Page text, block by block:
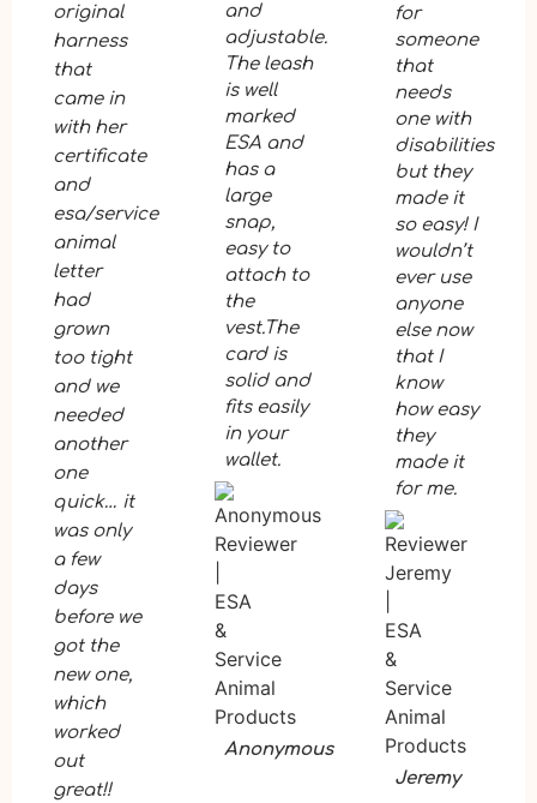
original
harness
that
came in
with her
certificate
and
esa/service
animal
letter
had
grown
too tight
and we
needed
another
one
quick… it
was only
a few
days
before we
got the
new one,
which
worked
out
great!!
and
adjustable.
The leash
is well
marked
ESA and
has a
large
snap,
easy to
attach to
the
vest.The
card is
solid and
fits easily
in your
wallet.
Anonymous
for
someone
that
needs
one with
disabilities
but they
made it
so easy! I
wouldn’t
ever use
anyone
else now
that I
know
how easy
they
made it
for me.
Jeremy